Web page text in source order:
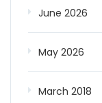
June 2026
May 2026
March 2018